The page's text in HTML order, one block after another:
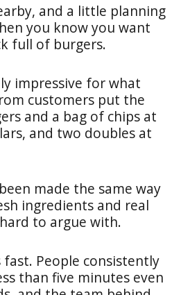
and a little planning
you know you want
full of burgers.
impressive for what
customers put the
and a bag of chips at
and two doubles at
made the same way
ingredients and real
to argue with.
fast. People consistently
than five minutes even